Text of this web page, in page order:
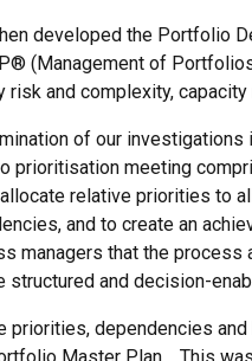
developed the Portfolio
(Management of
risk and complexity,
of our
prioritisation meeting
relative priorities to
and to create an
managers that the process
structured and decision-
priorities, dependencies
Master Plan. This